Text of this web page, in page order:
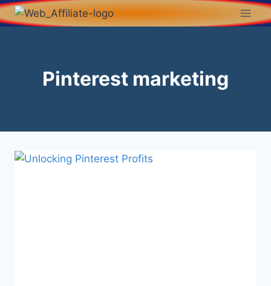
Pinterest marketing